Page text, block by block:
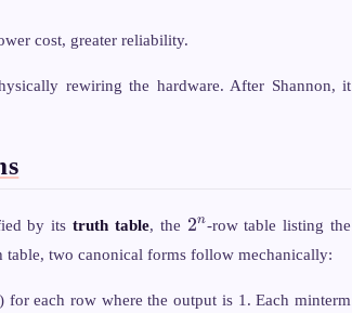
cost, greater reliability.
rewiring the hardware. After Shannon, it
by itstruth table, the 2^n
2n-row table listing the
two canonical forms follow mechanically:
for each row where the output is 1. Each minterm